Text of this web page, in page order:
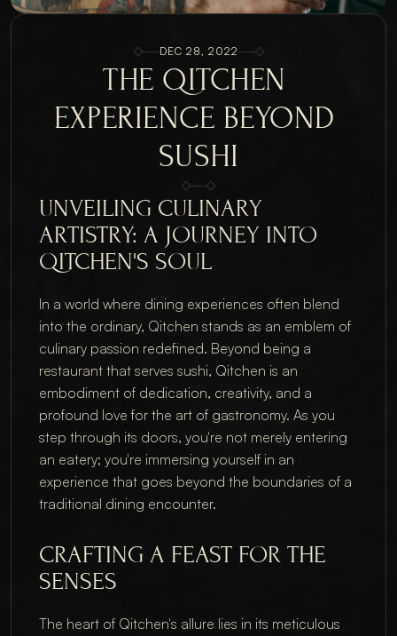
DEC 28, 2022
THE QITCHEN
EXPERIENCE BEYOND
SUSHI
UNVEILING CULINARY
ARTISTRY: A JOURNEY INTO
QITCHEN'S SOUL
In a world where dining experiences often blend
into the ordinary, Qitchen stands as an emblem of
culinary passion redefined. Beyond being a
restaurant that serves sushi, Qitchen is an
embodiment of dedication, creativity, and a
profound love for the art of gastronomy. As you
step through its doors, you're not merely entering
an eatery; you're immersing yourself in an
experience that goes beyond the boundaries of a
traditional dining encounter.
CRAFTING A FEAST FOR THE
SENSES
The heart of Qitchen's allure lies in its meticulous